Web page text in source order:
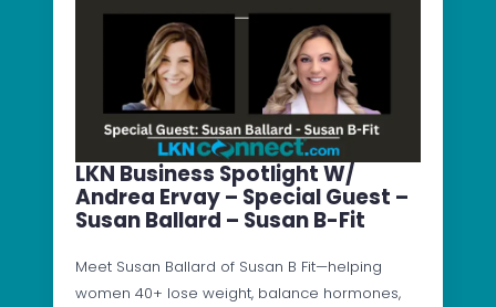
LKN Business Spotlight W/
Andrea Ervay – Special Guest –
Susan Ballard – Susan B-Fit
Meet Susan Ballard of Susan B Fit—helping
women 40+ lose weight, balance hormones,